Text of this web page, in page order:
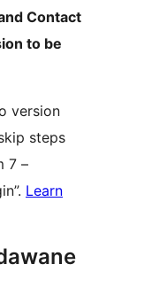
Contact
to be
version
steps
7 –
Learn